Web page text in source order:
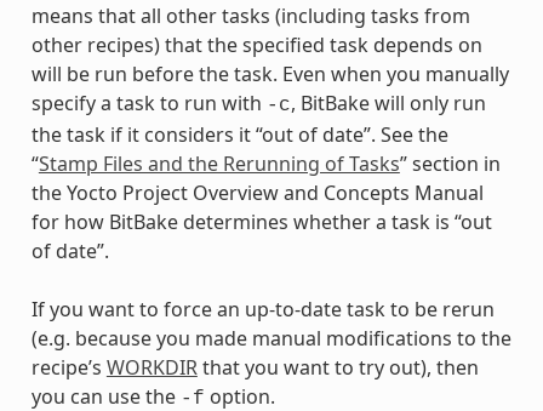
means that all other tasks (including tasks from
other recipes) that the specified task depends on
will be run before the task. Even when you manually
specify a task to run with -c, BitBake will only run
the task if it considers it “out of date”. See the
“Stamp Files and the Rerunning of Tasks” section in
the Yocto Project Overview and Concepts Manual
for how BitBake determines whether a task is “out
of date”.
If you want to force an up-to-date task to be rerun
(e.g. because you made manual modifications to the
recipe’s WORKDIRthat you want to try out), then
you can use the -f option.